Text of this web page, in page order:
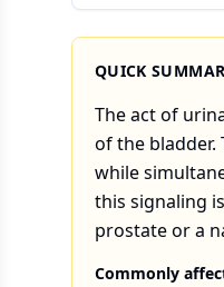
QUICK
The act of
of the bladder.
while
this signaling
prostate or a
Commonly